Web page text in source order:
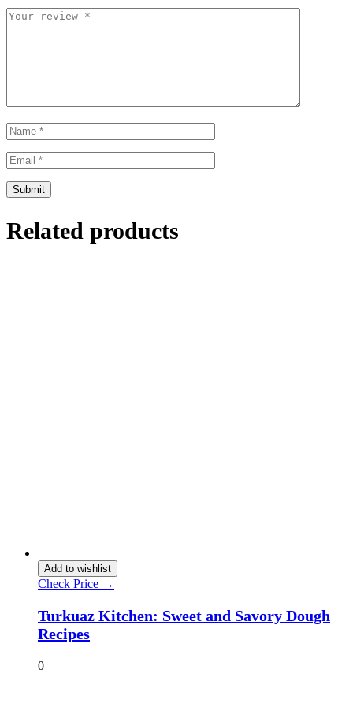
Related products
Add to wishlist
Check Price →
Turkuaz Kitchen: Sweet and Savory Dough
Recipes
0